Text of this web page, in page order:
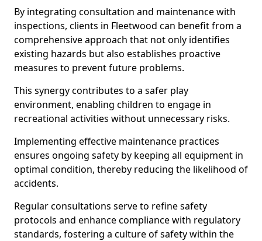
By integrating consultation and maintenance with
inspections, clients in Fleetwood can benefit from a
comprehensive approach that not only identifies
existing hazards but also establishes proactive
measures to prevent future problems.
This synergy contributes to a safer play
environment, enabling children to engage in
recreational activities without unnecessary risks.
Implementing effective maintenance practices
ensures ongoing safety by keeping all equipment in
optimal condition, thereby reducing the likelihood of
accidents.
Regular consultations serve to refine safety
protocols and enhance compliance with regulatory
standards, fostering a culture of safety within the